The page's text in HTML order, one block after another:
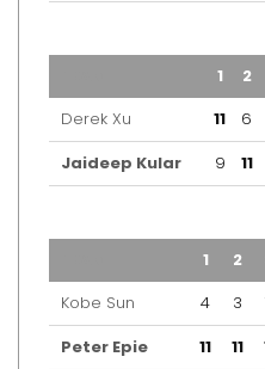
1 2
Derek Xu
11 6
Jaideep Kular
9 11
1 2
Kobe Sun
4 3
Peter Epie
11 11